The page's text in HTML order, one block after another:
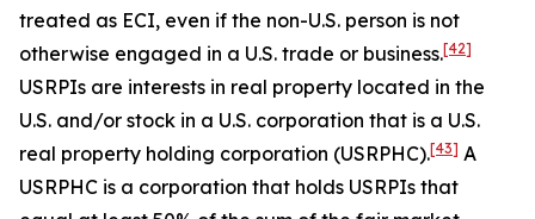
treated as ECI, even if the non-U.S. person is not
otherwise engaged in a U.S. trade or business.[42]
USRPIs are interests in real property located in the
U.S. and/or stock in a U.S. corporation that is a U.S.
real property holding corporation (USRPHC).[43] A
USRPHC is a corporation that holds USRPIs that